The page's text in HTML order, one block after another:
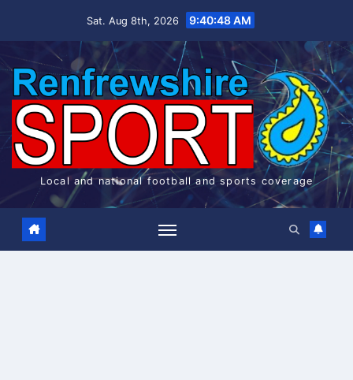
Sat. Aug 8th, 2026 9:40:49 AM
Local and national football and sports coverage